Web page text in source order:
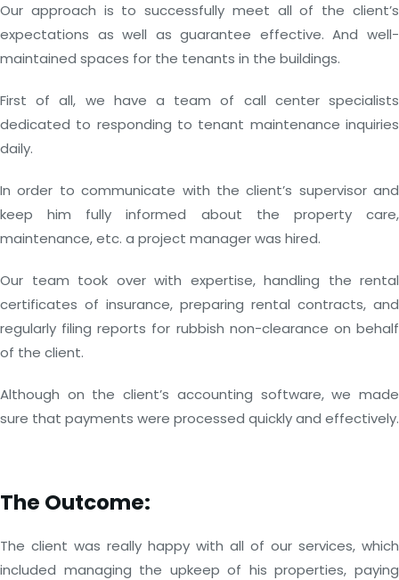
Our approach is to successfully meet all of the client’s
expectations as well as guarantee effective. And well-
maintained spaces for the tenants in the buildings.
First of all, we have a team of call center specialists
dedicated to responding to tenant maintenance inquiries
daily.
In order to communicate with the client’s supervisor and
keep him fully informed about the property care,
maintenance, etc. a project manager was hired.
Our team took over with expertise, handling the rental
certificates of insurance, preparing rental contracts, and
regularly filing reports for rubbish non-clearance on behalf
of the client.
Although on the client’s accounting software, we made
sure that payments were processed quickly and effectively.
The Outcome:
The client was really happy with all of our services, which
included managing the upkeep of his properties, paying